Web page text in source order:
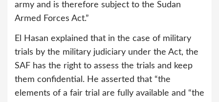
army and is therefore subject to the Sudan
Armed Forces Act.”
El Hasan explained that in the case of military
trials by the military judiciary under the Act, the
SAF has the right to assess the trials and keep
them confidential. He asserted that “the
elements of a fair trial are fully available and “the